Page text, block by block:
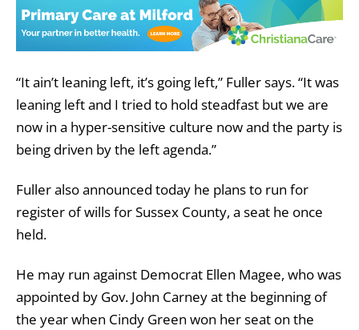
“It ain’t leaning left, it’s going left,” Fuller says. “It was
leaning left and I tried to hold steadfast but we are
now in a hyper-sensitive culture now and the party is
being driven by the left agenda.”
Fuller also announced today he plans to run for
register of wills for Sussex County, a seat he once
held.
He may run against Democrat Ellen Magee, who was
appointed by Gov. John Carney at the beginning of
the year when Cindy Green won her seat on the